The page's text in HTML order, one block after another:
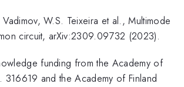
W.S. Teixeira et al., Multimode
circuit, arXiv:2309.09732 (2023).
funding from the Academy of
316619 and the Academy of Finland